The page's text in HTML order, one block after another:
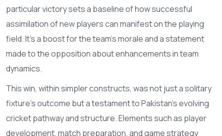
particular victory sets a baseline of how successful
assimilation of new players can manifest on the playing
field. It’s a boost for the team's morale and a statement
made to the opposition about enhancements in team
dynamics.
This win, within simpler constructs, was not just a solitary
fixture's outcome but a testament to Pakistan's evolving
cricket pathway and structure. Elements such as player
development, match preparation, and game strategy